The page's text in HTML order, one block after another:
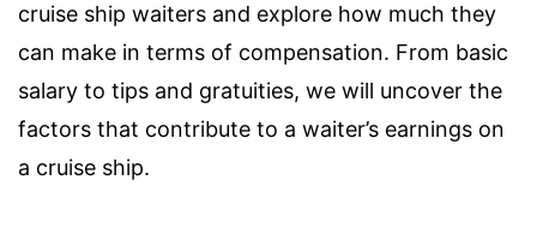
cruise ship waiters and explore how much they
can make in terms of compensation. From basic
salary to tips and gratuities, we will uncover the
factors that contribute to a waiter’s earnings on
a cruise ship.